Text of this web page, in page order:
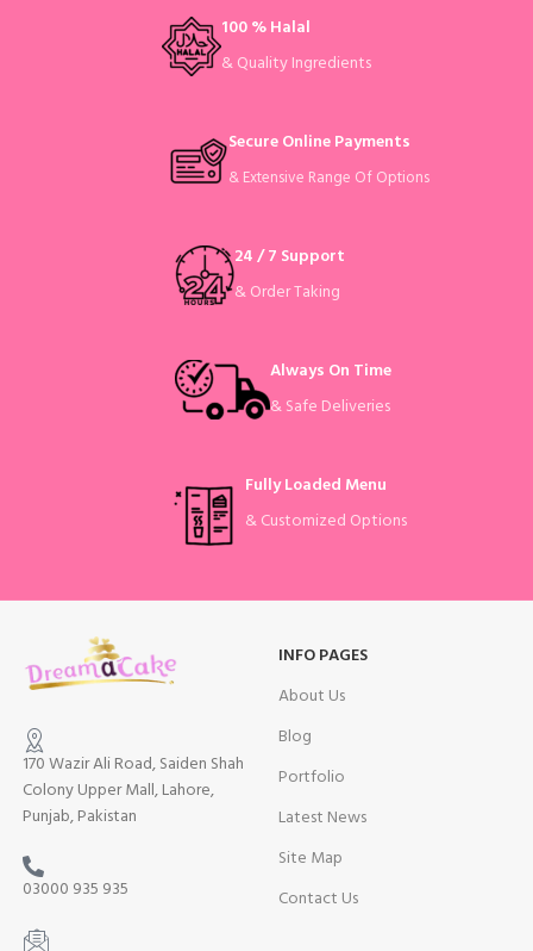
100 % Halal
& Quality Ingredients
Secure Online Payments
& Extensive Range Of Options
24 / 7 Support
& Order Taking
Always On Time
& Safe Deliveries
Fully Loaded Menu
& Customized Options
170 Wazir Ali Road, Saiden Shah
Colony Upper Mall, Lahore,
Punjab, Pakistan
03000 935 935
INFO PAGES
About Us
Blog
Portfolio
Latest News
Site Map
Contact Us